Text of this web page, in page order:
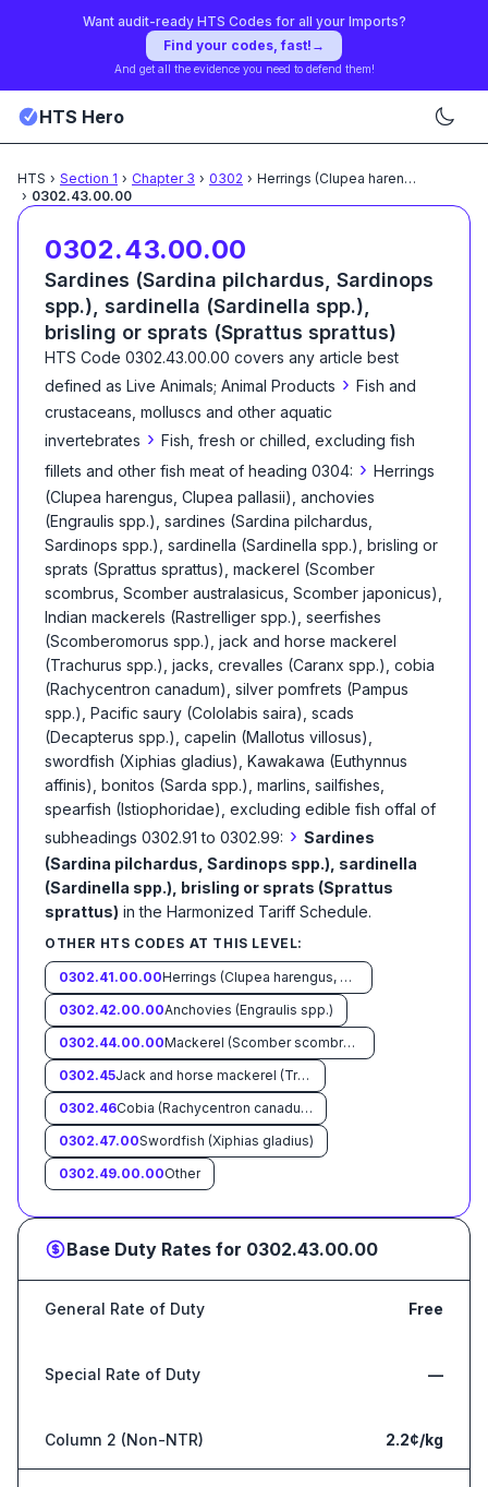
Want audit-ready HTS Codes for all your Imports?
Find your codes, fast! →
And get all the evidence you need to defend them!
HTS Hero
HTS › Section 1 › Chapter 3 › 0302 › Herrings (Clupea harengus,
› 0302.43.00.00
0302.43.00.00
Sardines (Sardina pilchardus, Sardinops
spp.), sardinella (Sardinella spp.),
brisling or sprats (Sprattus sprattus)
HTS Code 0302.43.00.00 covers any article best
defined as Live Animals; Animal Products › Fish and
crustaceans, molluscs and other aquatic
invertebrates › Fish, fresh or chilled, excluding fish
fillets and other fish meat of heading 0304: › Herrings
(Clupea harengus, Clupea pallasii), anchovies
(Engraulis spp.), sardines (Sardina pilchardus,
Sardinops spp.), sardinella (Sardinella spp.), brisling or
sprats (Sprattus sprattus), mackerel (Scomber
scombrus, Scomber australasicus, Scomber japonicus),
Indian mackerels (Rastrelliger spp.), seerfishes
(Scomberomorus spp.), jack and horse mackerel
(Trachurus spp.), jacks, crevalles (Caranx spp.), cobia
(Rachycentron canadum), silver pomfrets (Pampus
spp.), Pacific saury (Cololabis saira), scads
(Decapterus spp.), capelin (Mallotus villosus),
swordfish (Xiphias gladius), Kawakawa (Euthynnus
affinis), bonitos (Sarda spp.), marlins, sailfishes,
spearfish (Istiophoridae), excluding edible fish offal of
subheadings 0302.91 to 0302.99: › Sardines
(Sardina pilchardus, Sardinops spp.), sardinella
(Sardinella spp.), brisling or sprats (Sprattus
sprattus) in the Harmonized Tariff Schedule.
OTHER HTS CODES AT THIS LEVEL:
0302.41.00.00
Herrings (Clupea harengus, Clupea pallasii)
0302.42.00.00Anchovies (Engraulis spp.)
0302.44.00.00
Mackerel (Scomber scombrus, Scomber australasicus, Scomber japonicus)
0302.45
Jack and horse mackerel (Trachurus spp):
0302.46
Cobia (Rachycentron canadum) :
0302.47.00Swordfish (Xiphias gladius)
0302.49.00.00Other
Base Duty Rates for 0302.43.00.00
General Rate of Duty Free
Special Rate of Duty —
Column 2 (Non-NTR) 2.2¢/kg